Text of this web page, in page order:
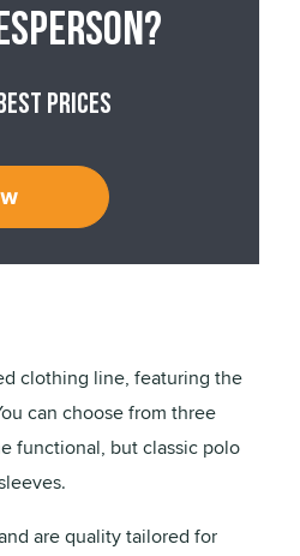
prices
clothing line, featuring the
can choose from three
functional, but classic polo
are quality tailored for